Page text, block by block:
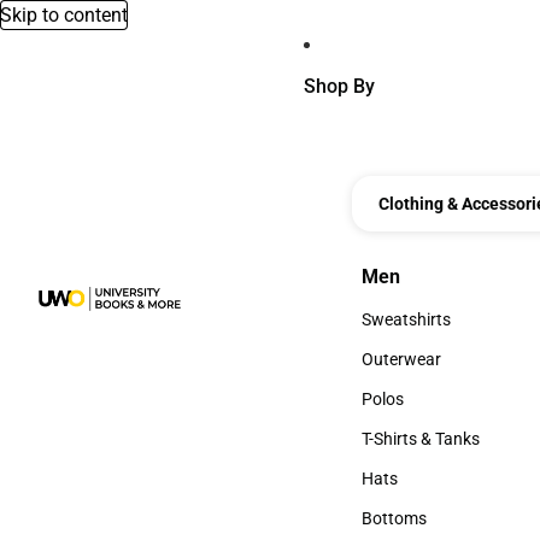
Skip to content
Shop By
Clothing &
Men
Men
Sweatshirts
Sweatshirts
Outerwear
Outerwear
Polos
Polos
T-Shirts & Tanks
T-Shirts & Tanks
Hats
Hats
Bottoms